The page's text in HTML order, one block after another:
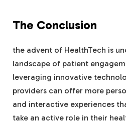
The Conclusion
the advent of HealthTech is
landscape of patient
leveraging innovative
providers can offer more
and interactive experiences
take an active role in their